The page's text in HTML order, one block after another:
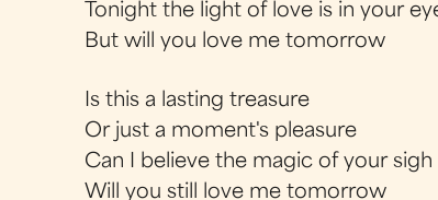
Tonight the light of love is in your
But will you love me tomorrow
Is this a lasting treasure
Or just a moment's pleasure
Can I believe the magic of your sigh
Will you still love me tomorrow